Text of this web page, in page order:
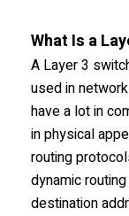
What Is a
A Layer 3
used in
have a lot in
in physical
routing
dynamic
destination